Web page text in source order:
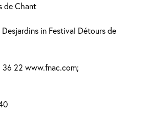
de Chant
Desjardins in Festival Détours de
22 www.fnac.com;